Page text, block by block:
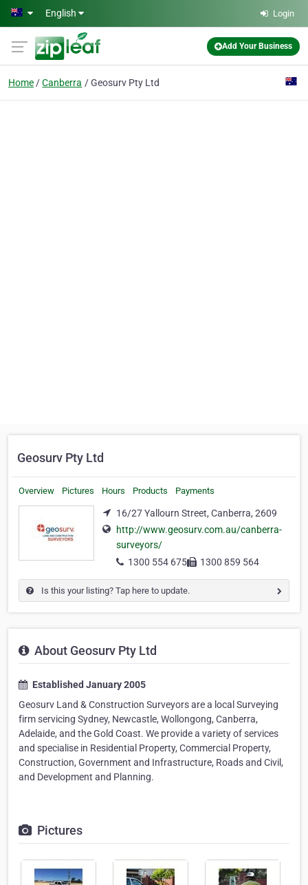
Skip to main content
English Login
Add Your Business
Home Canberra Geosurv Pty Ltd
Geosurv Pty Ltd
Overview Pictures Hours Products Payments
16/27 Yallourn Street, Canberra, 2609
http://www.geosurv.com.au/canberra-
surveyors/
1300 554 675
1300 859 564
Is this your listing? Tap here to update.
About Geosurv Pty Ltd
Established January 2005
Geosurv Land & Construction Surveyors are a local Surveying
firm servicing Sydney, Newcastle, Wollongong, Canberra,
Adelaide, and the Gold Coast. We provide a variety of services
and specialise in Residential Property, Commercial Property,
Construction, Government and Infrastructure, Roads and Civil,
and Development and Planning.
Pictures